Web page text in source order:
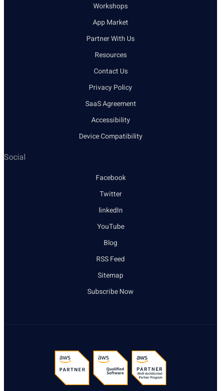
Workshops
App Market
Partner With Us
Resources
Contact Us
Privacy Policy
SaaS Agreement
Accessibility
Device Compatibility
Social
Facebook
Twitter
linkedIn
YouTube
Blog
RSS Feed
Sitemap
Subscribe Now